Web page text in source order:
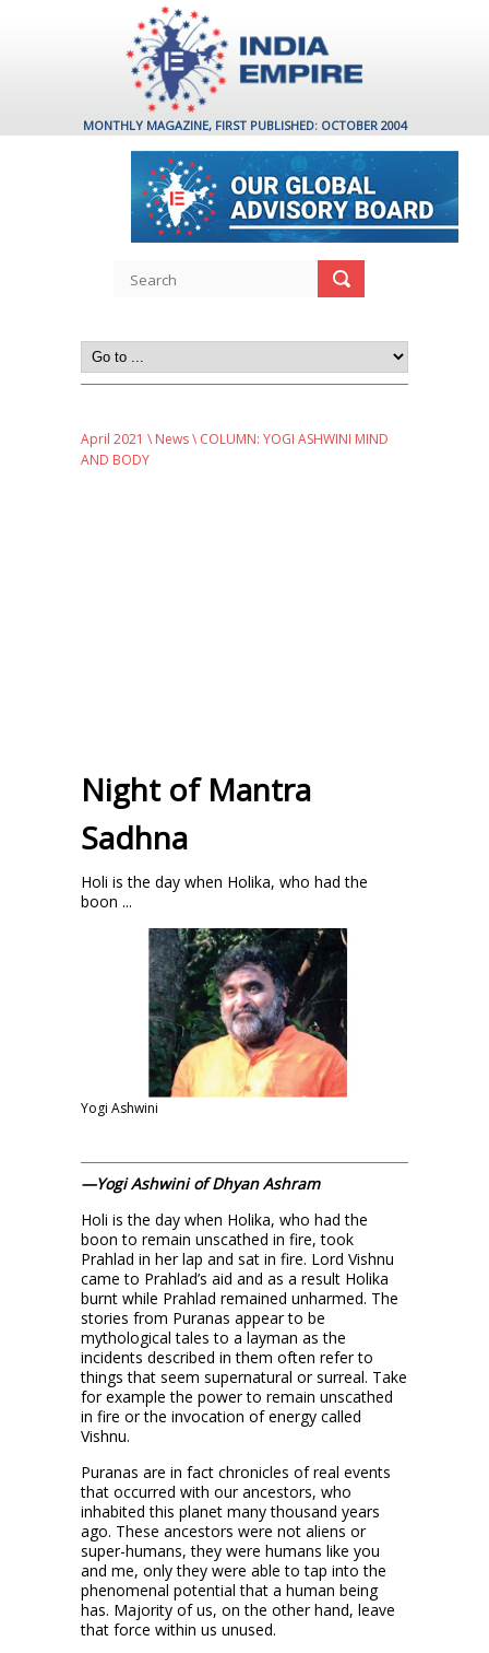
MONTHLY MAGAZINE, FIRST PUBLISHED: OCTOBER 2004
April 2021 \ News\ COLUMN: YOGI ASHWINI MIND
AND BODY
Night of Mantra
Sadhna
Holi is the day when Holika, who had the
boon ...
Yogi Ashwini
—Yogi Ashwini of Dhyan Ashram
Holi is the day when Holika, who had the
boon to remain unscathed in fire, took
Prahlad in her lap and sat in fire. Lord Vishnu
came to Prahlad’s aid and as a result Holika
burnt while Prahlad remained unharmed. The
stories from Puranas appear to be
mythological tales to a layman as the
incidents described in them often refer to
things that seem supernatural or surreal. Take
for example the power to remain unscathed
in fire or the invocation of energy called
Vishnu.
Puranas are in fact chronicles of real events
that occurred with our ancestors, who
inhabited this planet many thousand years
ago. These ancestors were not aliens or
super-humans, they were humans like you
and me, only they were able to tap into the
phenomenal potential that a human being
has. Majority of us, on the other hand, leave
that force within us unused.